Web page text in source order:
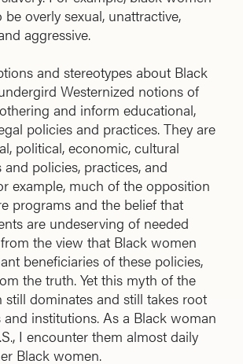
overly sexual, unattractive,
aggressive.
and stereotypes about Black
Westernized notions of
and inform educational,
policies and practices. They are
political, economic, cultural
policies, practices, and
example, much of the opposition
programs and the belief that
are undeserving of needed
the view that Black women
beneficiaries of these policies,
the truth. Yet this myth of the
still dominates and still takes root
and institutions. As a Black woman
I encounter them almost daily
Black women.